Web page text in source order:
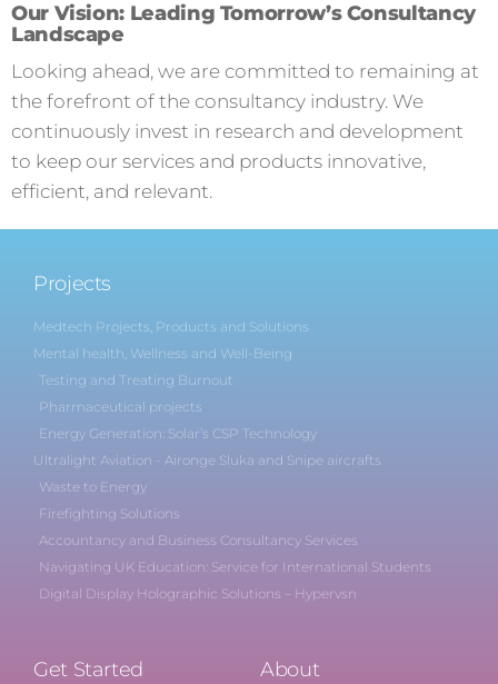
Our Vision: Leading Tomorrow’s Consultancy
Landscape
Looking ahead, we are committed to remaining at
the forefront of the consultancy industry. We
continuously invest in research and development
to keep our services and products innovative,
efficient, and relevant.
Projects
Medtech Projects, Products and Solutions
Mental health, Wellness and Well-Being
Testing and Treating Burnout
Pharmaceutical projects
Energy Generation: Solar’s CSP Technology
Ultralight Aviation - Aironge Sluka and Snipe aircrafts
Waste to Energy
Firefighting Solutions
Accountancy and Business Consultancy Services
Navigating UK Education: Service for International Students
Digital Display Holographic Solutions – Hypervsn
Get Started About